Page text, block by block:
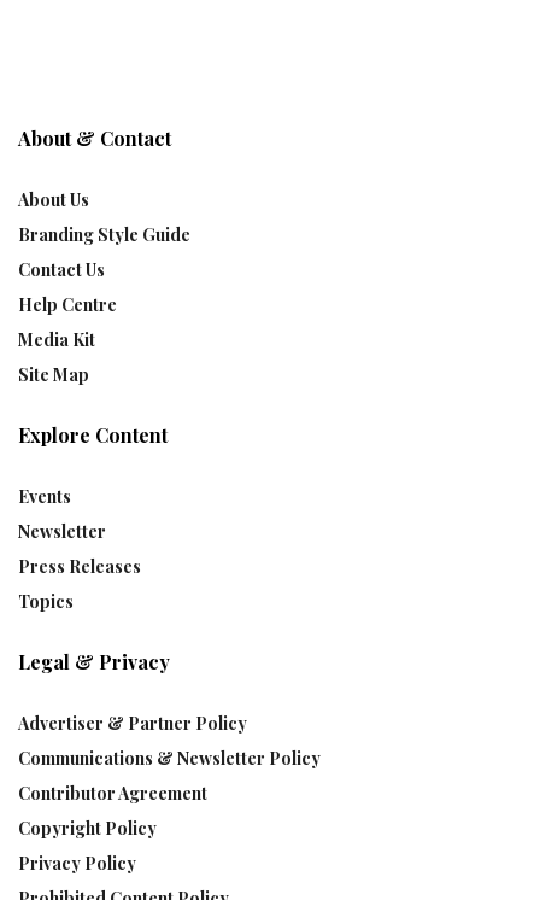
About & Contact
About Us
Branding Style Guide
Contact Us
Help Centre
Media Kit
Site Map
Explore Content
Events
Newsletter
Press Releases
Topics
Legal & Privacy
Advertiser & Partner Policy
Communications & Newsletter Policy
Contributor Agreement
Copyright Policy
Privacy Policy